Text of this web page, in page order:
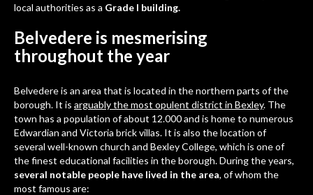
local authorities as a Grade I building.
Belvedere is mesmerising
throughout the year
Belvedereis an area that is located in the northern parts of the
borough. It is arguably the most opulent district in Bexley. The
town has a population of about 12.000 and is home to numerous
Edwardian and Victoria brick villas. It is also the location of
several well-known church and Bexley College, which is one of
the finest educational facilities in the borough. During the years,
several notable people have lived in the area, of whom the
most famous are: